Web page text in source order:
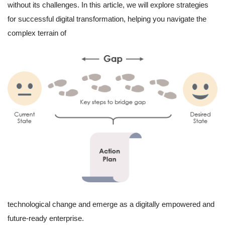
without its challenges. In this article, we will explore strategies
for successful digital transformation, helping you navigate the
complex terrain of
technological change and emerge as a digitally empowered and
future-ready enterprise.